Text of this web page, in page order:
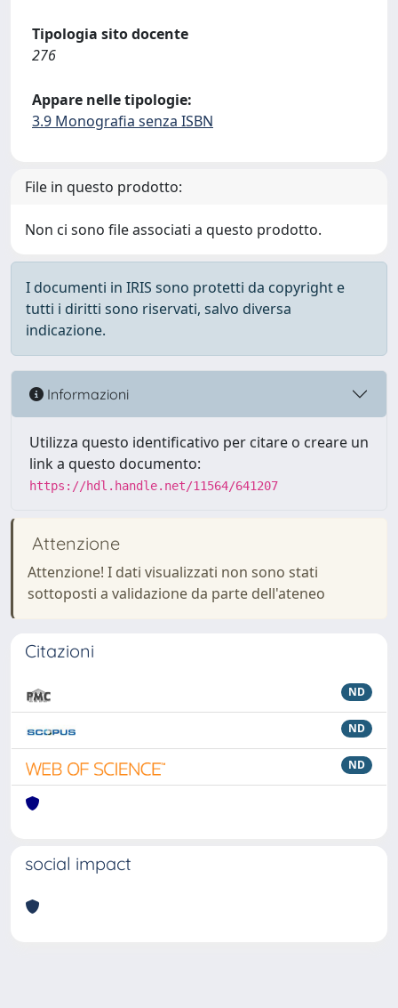
Tipologia sito docente
276
Appare nelle tipologie:
3.9 Monografia senza ISBN
File in questo prodotto:
Non ci sono file associati a questo prodotto.
I documenti in IRIS sono protetti da copyright e
tutti i diritti sono riservati, salvo diversa
indicazione.
Informazioni
Utilizza questo identificativo per citare o creare un
link a questo documento:
https://hdl.handle.net/11564/641207
Attenzione
Attenzione! I dati visualizzati non sono stati
sottoposti a validazione da parte dell'ateneo
Citazioni
ND
ND
ND
social impact